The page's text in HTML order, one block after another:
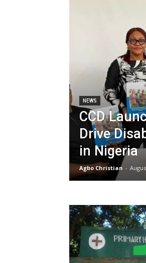
NEWS
CCD
Drive
in Nigeria
Agbo Christian -